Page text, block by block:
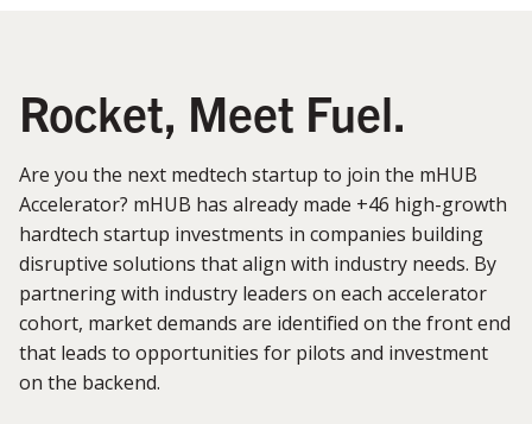
Rocket, Meet Fuel.
Are you the next medtech startup to join the mHUB
Accelerator? mHUB has already made +46 high-growth
hardtech startup investments in companies building
disruptive solutions that align with industry needs. By
partnering with industry leaders on each accelerator
cohort, market demands are identified on the front end
that leads to opportunities for pilots and investment
on the backend.